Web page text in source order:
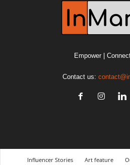
Empower |
Contact us:
Influencer Stories Art feature